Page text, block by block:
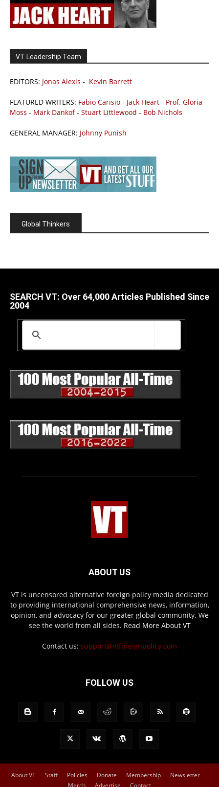
VT Leadership Team
EDITORS: Jonas Alexis - Kevin Barrett
FEATURED WRITERS: Fabio Carisio - Jack Heart - Prof. Gloria
Moss - Mark Dankof- Stuart Littlewood - Bob Nichols
GENERAL MANAGER: Johnny Punish
Global Thinkers
SEARCH VT: Over 64,000 Articles Published Since
2004
ABOUT US
VT is uncensored alternative foreign policy media dedicated
to providing international comprehensive news, information,
opinion, and advocacy for our greater global community. We
see the world from all sides. Read More About VT
Contact us: support@vtforeignpolicy.com
FOLLOW US
About VT Staff Policies Donate Membership
Newsletter